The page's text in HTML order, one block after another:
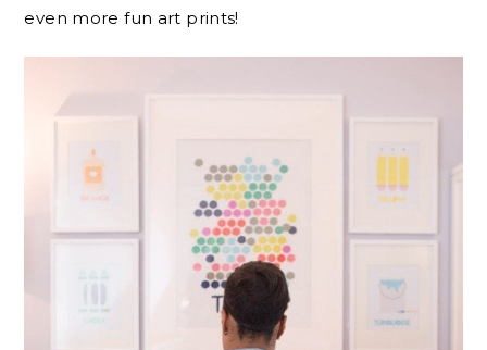
even more fun art prints!